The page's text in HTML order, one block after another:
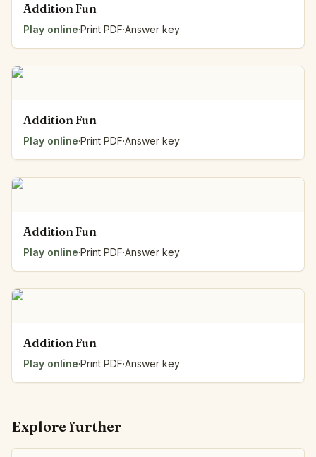
Addition Fun
Play online·Print PDF·Answer key
Addition Fun
Play online·Print PDF·Answer key
Addition Fun
Play online·Print PDF·Answer key
Addition Fun
Play online·Print PDF·Answer key
Explore further